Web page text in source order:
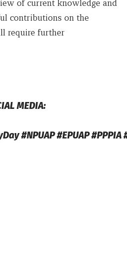
of current knowledge and
contributions on the
require further
MEDIA:
#NPUAP #EPUAP #PPPIA